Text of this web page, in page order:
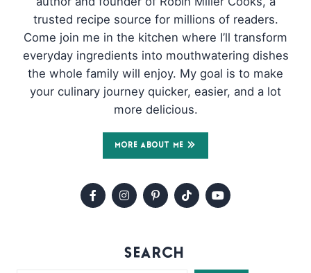
trusted recipe source for millions of readers.
Come join me in the kitchen where I’ll transform
everyday ingredients into mouthwatering dishes
the whole family will enjoy. My goal is to make
your culinary journey quicker, easier, and a lot
more delicious.
MORE ABOUT ME
SEARCH